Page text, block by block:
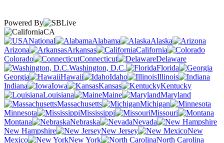
Powered By
CA
National
Alabama
Alaska
Arizona
Arkansas
California
Colorado
Connecticut
Delaware
Washington, D.C.
Florida
Georgia
Hawaii Idaho
Illinois
Indiana
Iowa Kansas
Kentucky
Louisiana
Maine
Maryland
Massachusetts
Michigan
Minnesota
Mississippi
Missouri
Montana
Nebraska
Nevada
New Hampshire
New Jersey
New
Mexico
New York
North Carolina